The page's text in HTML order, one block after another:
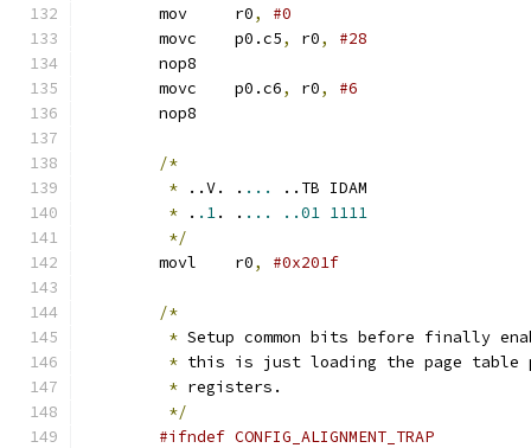
	mov	r0
,
#0
	movc	p0.c5
, r0,
	nop8
	movc	p0.c6
, r0,
	nop8
/*
* ..V. . ...
..TB IDAM
* . .1. . ... ..01 1111
*/
	movl	r0
,
/*
* Setup common bits before finally
* this is just loading the page table
* registers.
*/
#ifndef CONFIG_ALIGNMENT_TRAP